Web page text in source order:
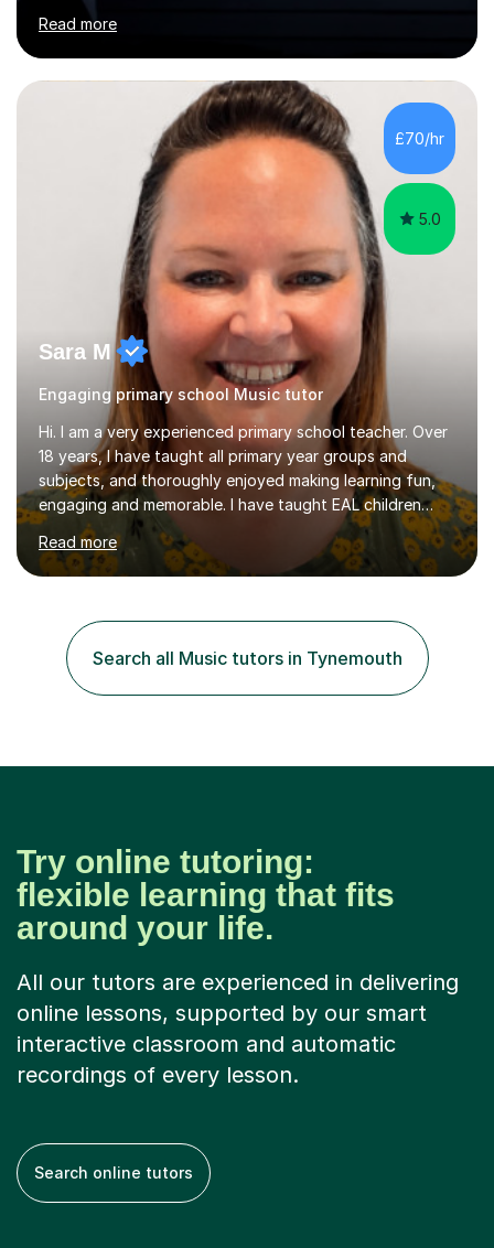
vibrant West Coast of the U.S.A. and now the
U.K.Throughout my career,I have successfully prepared
many students for various music examinations, including
ABRSM, TCL , GCSE, A-level, AP, and IB. My students
have achieved a remarkable 100% pass rate, with 91%
attaining the highest marks.I believe that building a
strong foundation in music literacy is essential for any
musician, and I...
Read more
£70/hr
5.0
Sara M
Engaging primary school Music tutor
Hi. I am a very experienced primary school teacher. Over
18 years, I have taught all primary year groups and
subjects, and thoroughly enjoyed making learning fun,
engaging and memorable. I have taught EAL children
over summer camps and young people online, who have
left traditional schooling for any reason. Whether
classroom based or online, I love this job and, with high
your lessons with me. We would start with a warm-up,
maybe a game or short blast activity. We’d work
together on the fresh learning for the day and make
sure you left the...
Read more
Search all Music tutors in Tynemouth
Try online tutoring:
flexible learning that fits
around your life.
All our tutors are experienced in delivering
online lessons, supported by our smart
interactive classroom and automatic
recordings of every lesson.
Search online tutors